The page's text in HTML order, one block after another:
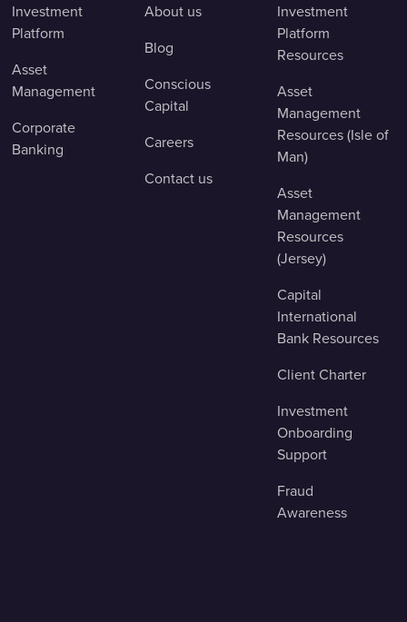
Investment
Platform
Asset
Management
Corporate
Banking
About us
Blog
Conscious
Capital
Careers
Contact us
Investment
Platform
Resources
Asset
Management
Resources (Isle of
Man)
Asset
Management
Resources
(Jersey)
Capital
International
Bank Resources
Client Charter
Investment
Onboarding
Support
Fraud
Awareness